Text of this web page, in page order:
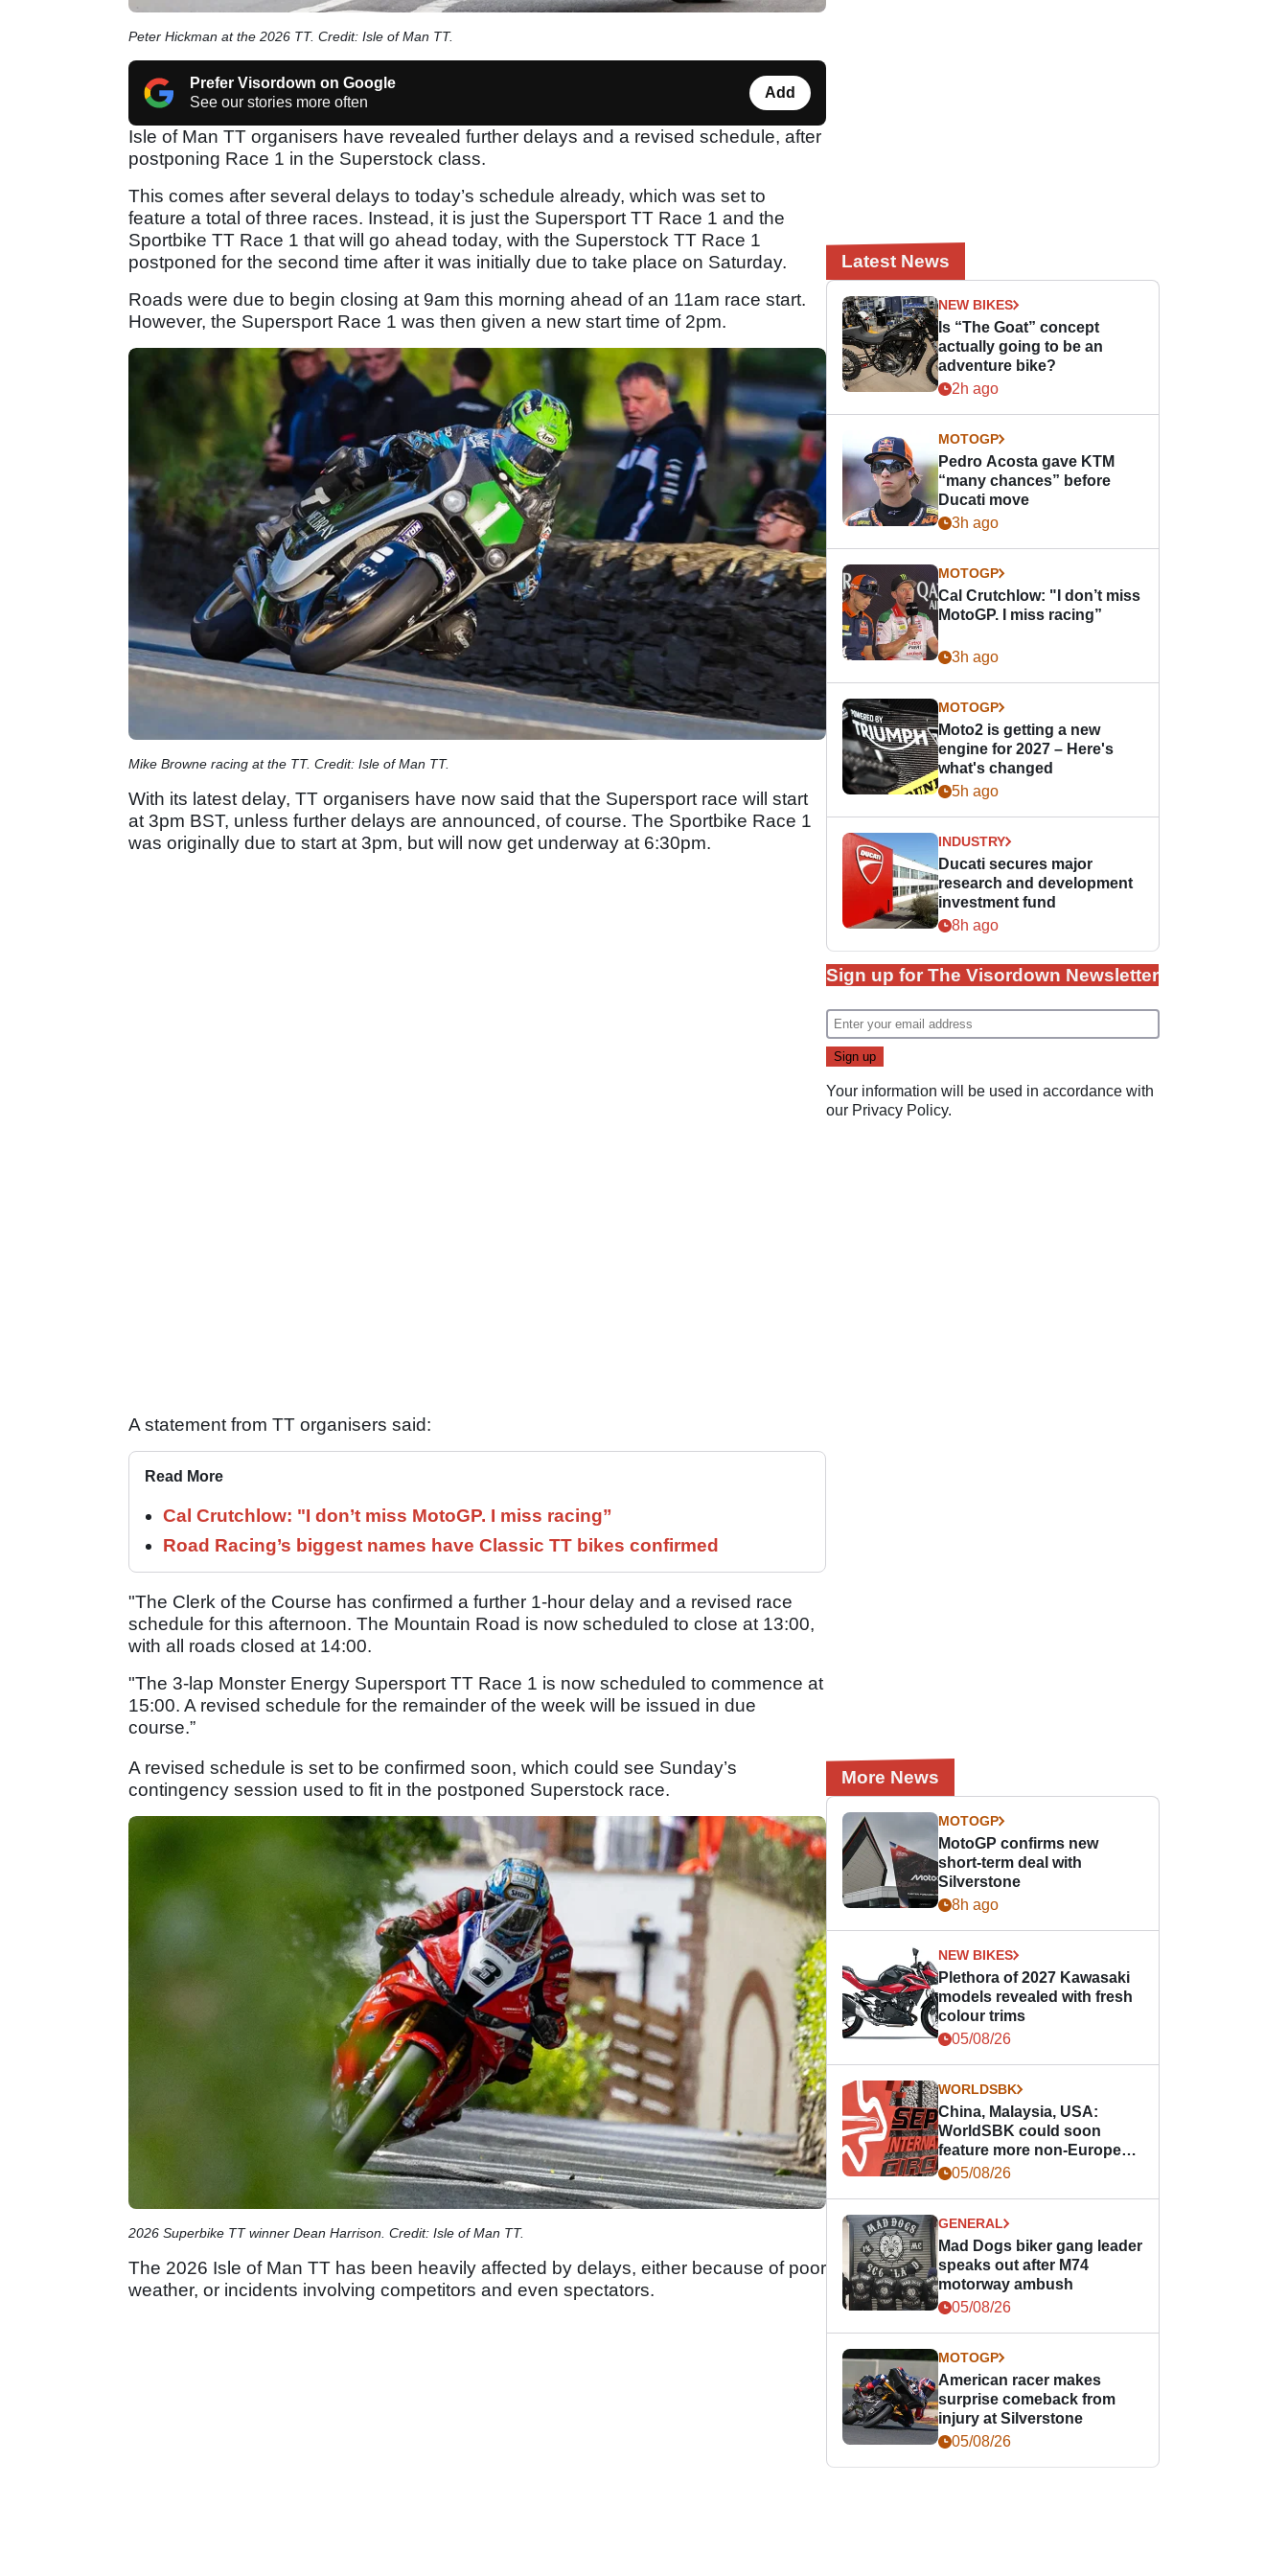
Peter Hickman at the 2026 TT. Credit: Isle of Man TT.
Prefer Visordown on Google
See our stories more often
Add
Isle of Man TT organisers have revealed further delays and a revised schedule, after
postponing Race 1 in the Superstock class.
This comes after several delays to today’s schedule already, which was set to
feature a total of three races. Instead, it is just the Supersport TT Race 1 and the
Sportbike TT Race 1 that will go ahead today, with the Superstock TT Race 1
postponed for the second time after it was initially due to take place on Saturday.
Roads were due to begin closing at 9am this morning ahead of an 11am race start.
However, the Supersport Race 1 was then given a new start time of 2pm.
Mike Browne racing at the TT. Credit: Isle of Man TT.
With its latest delay, TT organisers have now said that the Supersport race will start
at 3pm BST, unless further delays are announced, of course. The Sportbike Race 1
was originally due to start at 3pm, but will now get underway at 6:30pm.
A statement from TT organisers said:
Read More
Cal Crutchlow: "I don’t miss MotoGP. I miss racing”
Road Racing’s biggest names have Classic TT bikes confirmed
"The Clerk of the Course has confirmed a further 1-hour delay and a revised race
schedule for this afternoon. The Mountain Road is now scheduled to close at 13:00,
with all roads closed at 14:00.
"The 3-lap Monster Energy Supersport TT Race 1 is now scheduled to commence at
15:00. A revised schedule for the remainder of the week will be issued in due
course.”
A revised schedule is set to be confirmed soon, which could see Sunday’s
contingency session used to fit in the postponed Superstock race.
2026 Superbike TT winner Dean Harrison. Credit: Isle of Man TT.
The 2026 Isle of Man TT has been heavily affected by delays, either because of poor
weather, or incidents involving competitors and even spectators.
Latest News
NEW BIKES
Is “The Goat” concept
actually going to be an
adventure bike?
2h ago
MOTOGP
Pedro Acosta gave KTM
“many chances” before
Ducati move
3h ago
MOTOGP
Cal Crutchlow: "I don’t miss
MotoGP. I miss racing”
3h ago
MOTOGP
Moto2 is getting a new
engine for 2027 – Here's
what's changed
5h ago
INDUSTRY
Ducati secures major
research and development
investment fund
8h ago
Sign up for The Visordown Newsletter
Your information will be used in accordance with
our Privacy Policy.
More News
MOTOGP
MotoGP confirms new
short-term deal with
Silverstone
8h ago
NEW BIKES
Plethora of 2027 Kawasaki
models revealed with fresh
colour trims
05/08/26
WORLDSBK
China, Malaysia, USA:
WorldSBK could soon
feature more non-European
races
05/08/26
GENERAL
Mad Dogs biker gang leader
speaks out after M74
motorway ambush
05/08/26
MOTOGP
American racer makes
surprise comeback from
injury at Silverstone
05/08/26